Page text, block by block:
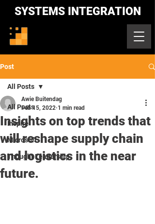
SYSTEMS INTEGRATION
Post
All Posts
Inspire
Microsoft
Thought Leadership
All Posts
Insights on top trends that
will reshape supply chain
and logistics in the near
future.
Awie Buitendag
Feb 15, 2022 1 min read